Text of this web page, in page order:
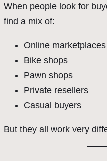
When people look for
find a mix of:
Online marketplaces
Bike shops
Pawn shops
Private resellers
Casual buyers
But they all work very